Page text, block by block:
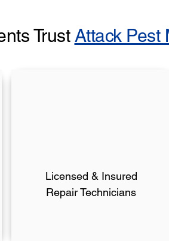
Trust Attack Pest
Licensed & Insured
Repair Technicians